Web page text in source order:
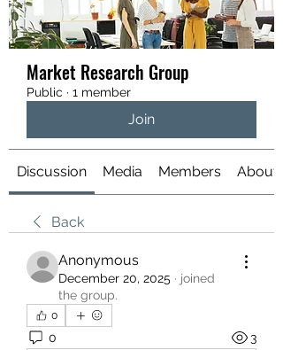
Market Research Group
Public · 1 member
Join
Discussion Media Members About
Back
Anonymous
December 20, 2025 · joined
the group.
0
0 3